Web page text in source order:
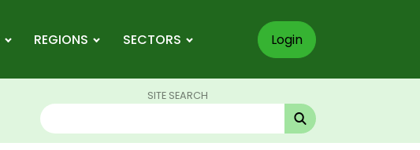
REGIONS SECTORS Login
SITE SEARCH